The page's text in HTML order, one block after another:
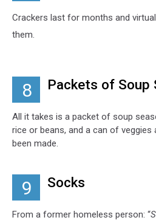
Crackers last for months and
them.
8 Packets of Soup
All it takes is a packet of soup
rice or beans, and a can of veggies
been made.
9 Socks
From a former homeless person: “